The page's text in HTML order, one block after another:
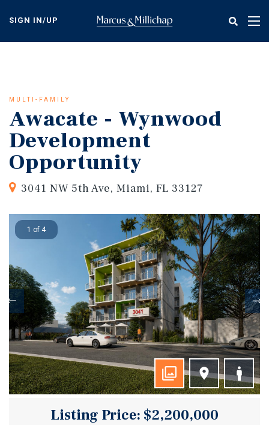
content
SIGN IN/UP
MULTI-FAMILY
Awacate - Wynwood
Development
Opportunity
3041 NW 5th Ave, Miami, FL 33127
1 of 4
Listing Price: $2,200,000